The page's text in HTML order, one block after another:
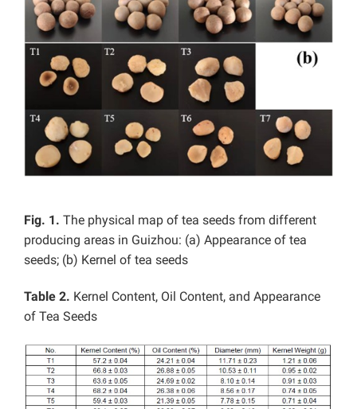
Fig. 1. The physical map of tea seeds from different
producing areas in Guizhou: (a) Appearance of tea
seeds; (b) Kernel of tea seeds
Table 2. Kernel Content, Oil Content, and Appearance
of Tea Seeds